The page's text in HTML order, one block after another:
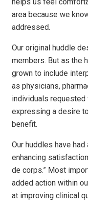
area because we
addressed.
Our original huddle
members. But as the
grown to include
as physicians,
individuals
expressing a desire
benefit.
Our huddles have
enhancing
de corps.” Most
added action within
at improving clinical